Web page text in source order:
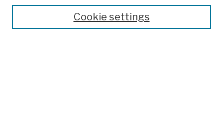
Theses, Dissertations, and Capstones
Open Educational ResourcesCookie settings